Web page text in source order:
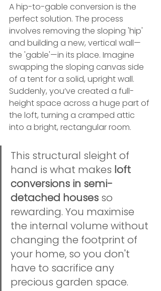
A hip-to-gable conversion is the
perfect solution. The process
involves removing the sloping 'hip'
and building a new, vertical wall—
the 'gable'—in its place. Imagine
swapping the sloping canvas side
of a tent for a solid, upright wall.
Suddenly, you’ve created a full-
height space across a huge part of
the loft, turning a cramped attic
into a bright, rectangular room.
This structural sleight of
hand is what makes loft
conversions in semi-
detached houses so
rewarding. You maximise
the internal volume without
changing the footprint of
your home, so you don't
have to sacrifice any
precious garden space.